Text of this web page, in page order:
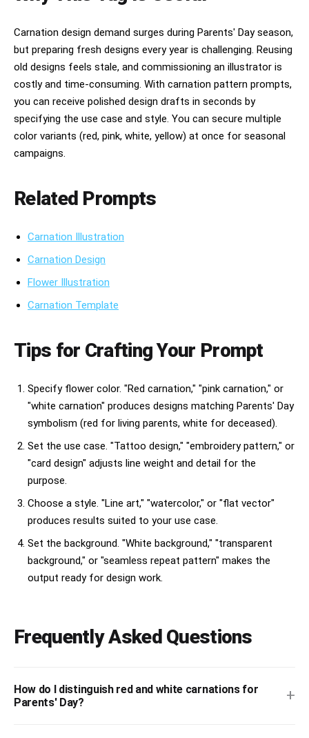
Carnation design demand surges during Parents' Day season,
but preparing fresh designs every year is challenging. Reusing
old designs feels stale, and commissioning an illustrator is
costly and time-consuming. With carnation pattern prompts,
you can receive polished design drafts in seconds by
specifying the use case and style. You can secure multiple
color variants (red, pink, white, yellow) at once for seasonal
campaigns.
Related Prompts
Carnation Illustration
Carnation Design
Flower Illustration
Carnation Template
Tips for Crafting Your Prompt
Specify flower color. "Red carnation," "pink carnation," or
"white carnation" produces designs matching Parents' Day
symbolism (red for living parents, white for deceased).
Set the use case. "Tattoo design," "embroidery pattern," or
"card design" adjusts line weight and detail for the
purpose.
Choose a style. "Line art," "watercolor," or "flat vector"
produces results suited to your use case.
Set the background. "White background," "transparent
background," or "seamless repeat pattern" makes the
output ready for design work.
Frequently Asked Questions
How do I distinguish red and white carnations for
Parents' Day?
+